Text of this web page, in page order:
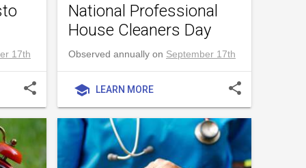
17th
share
National Professional
House Cleaners Day
Observed annually on September 17th
school LEARN MORE share